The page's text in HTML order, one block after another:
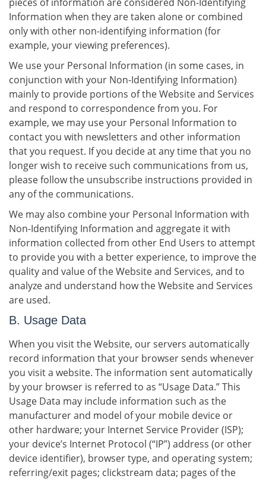
Information when they are taken alone or combined
only with other non-identifying information (for
example, your viewing preferences).
We use your Personal Information (in some cases, in
conjunction with your Non-Identifying Information)
mainly to provide portions of the Website and Services
and respond to correspondence from you. For
example, we may use your Personal Information to
contact you with newsletters and other information
that you request. If you decide at any time that you no
longer wish to receive such communications from us,
please follow the unsubscribe instructions provided in
any of the communications.
We may also combine your Personal Information with
Non-Identifying Information and aggregate it with
information collected from other End Users to attempt
to provide you with a better experience, to improve the
quality and value of the Website and Services, and to
analyze and understand how the Website and Services
are used.
B. Usage Data
When you visit the Website, our servers automatically
record information that your browser sends whenever
you visit a website. The information sent automatically
by your browser is referred to as “Usage Data.” This
Usage Data may include information such as the
manufacturer and model of your mobile device or
other hardware; your Internet Service Provider (ISP);
your device’s Internet Protocol (“IP”) address (or other
device identifier), browser type, and operating system;
referring/exit pages; clickstream data; pages of the